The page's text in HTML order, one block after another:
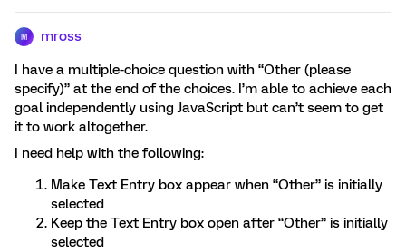
M mross
I have a multiple-choice question with “Other (please
specify)” at the end of the choices. I’m able to achieve each
goal independently using JavaScript but can’t seem to get
it to work altogether.
I need help with the following:
Make Text Entry box appear when “Other” is initially
selected
Keep the Text Entry box open after “Other” is initially
selected